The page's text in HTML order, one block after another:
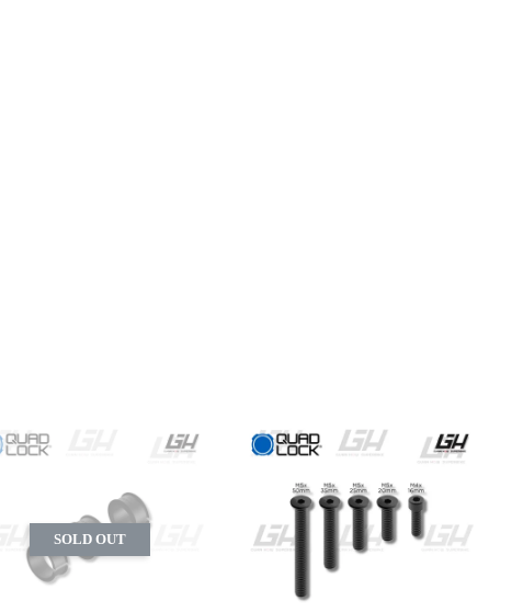
SOLD OUT